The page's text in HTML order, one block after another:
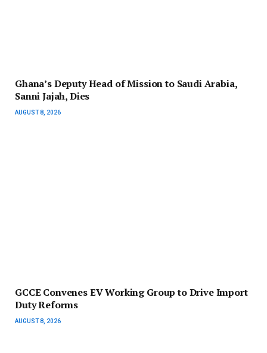
Ghana’s Deputy Head of Mission to Saudi Arabia,
Sanni Jajah, Dies
AUGUST 8, 2026
GCCE Convenes EV Working Group to Drive Import
Duty Reforms
AUGUST 8, 2026